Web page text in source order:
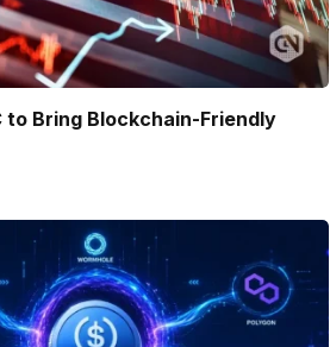
to Bring Blockchain-Friendly